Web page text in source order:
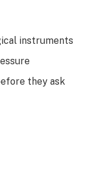
instruments
they ask